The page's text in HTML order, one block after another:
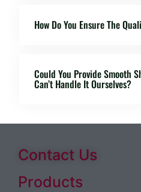
How Do You Ensure The
Could You Provide Smooth
Can’t Handle It Ourselves?
Contact Us
Products